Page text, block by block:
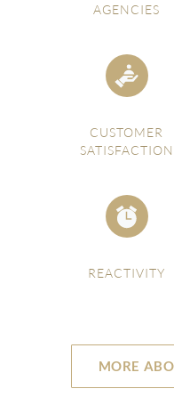
AGENCIES
CUSTOMER
SATISFACTION
REACTIVITY
MORE